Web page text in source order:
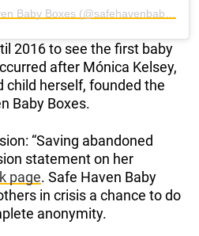
2016 to see the first baby
after Mónica Kelsey,
child herself, founded the
Baby Boxes.
“Saving abandoned
statement on her
page. Safe Haven Baby
in crisis a chance to do
anonymity.